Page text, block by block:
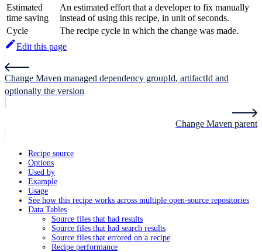
Estimated
time saving
An estimated effort that a developer to fix manually
instead of using this recipe, in unit of seconds.
Cycle
The recipe cycle in which the change was made.
Edit this page
Change Maven managed dependency groupId, artifactId and
optionally the version
Change Maven parent
Recipe source
Options
Used by
Example
Usage
See how this recipe works across multiple open-source repositories
Data Tables
Source files that had results
Source files that had search results
Source files that errored on a recipe
Recipe performance